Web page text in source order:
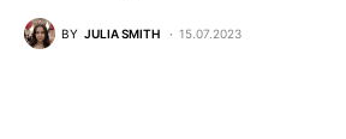
BY JULIA SMITH 15.07.2023